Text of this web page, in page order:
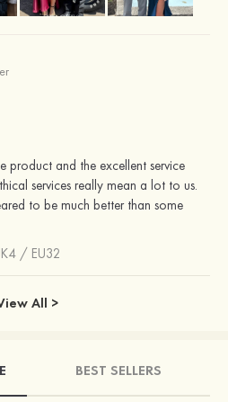
product and the excellent service
services really mean a lot to us.
to be much better than some
/ EU32
All >
BEST SELLERS